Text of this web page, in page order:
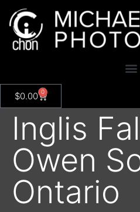
$0.00 0
Inglis
Owen
Ontario